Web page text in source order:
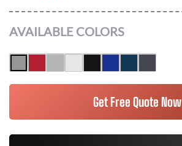
AVAILABLE COLORS
Get Free Quote Now